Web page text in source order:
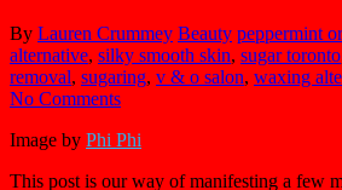
By Lauren Crummey Beauty peppermint
alternative, silky smooth skin, sugar toronto
removal, sugaring, v & o salon, waxing
No Comments
Image by Phi Phi
This post is our way of manifesting a few